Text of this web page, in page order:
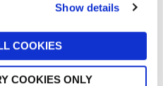
Show details
COOKIES
COOKIES ONLY